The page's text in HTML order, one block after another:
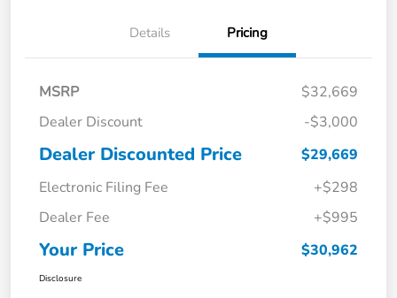
Details Pricing
MSRP
$32,669
Dealer Discount
-$3,000
Dealer Discounted Price
$29,669
Electronic Filing Fee
+$298
Dealer Fee
+$995
Your Price $30,962
Disclosure